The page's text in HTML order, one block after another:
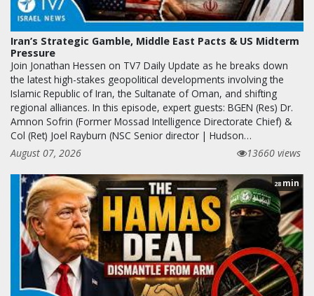
Iran’s Strategic Gamble, Middle East Pacts & US Midterm
Pressure
Join Jonathan Hessen on TV7 Daily Update as he breaks down
the latest high-stakes geopolitical developments involving the
Islamic Republic of Iran, the Sultanate of Oman, and shifting
regional alliances. In this episode, expert guests: BGEN (Res) Dr.
Amnon Sofrin (Former Mossad Intelligence Directorate Chief) &
Col (Ret) Joel Rayburn (NSC Senior director | Hudson…
August 07, 2026
13660 views
28 min